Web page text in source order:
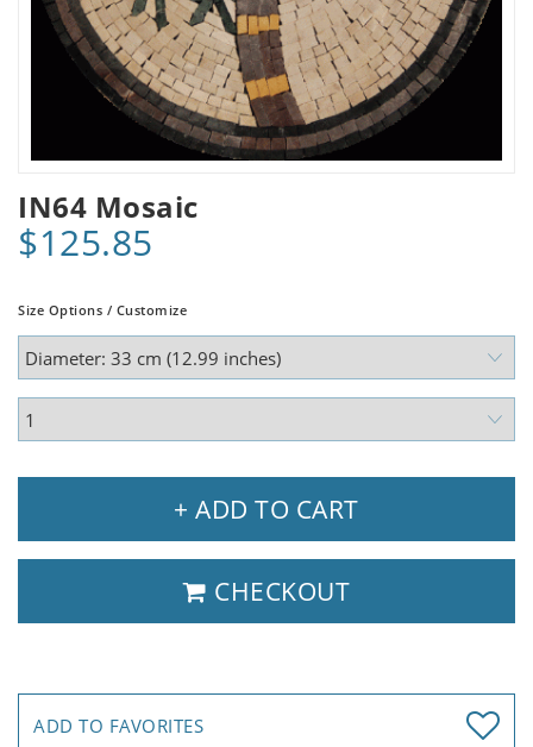
IN64 Mosaic
$125.85
Size Options / Customize
+ ADD TO CART
CHECKOUT
ADD TO FAVORITES